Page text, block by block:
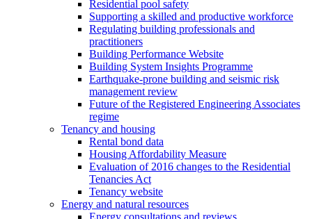
Residential pool safety
Supporting a skilled and productive workforce
Regulating building professionals and
practitioners
Building Performance Website
Building System Insights Programme
Earthquake-prone building and seismic risk
management review
Future of the Registered Engineering Associates
regime
Tenancy and housing
Rental bond data
Housing Affordability Measure
Evaluation of 2016 changes to the Residential
Tenancies Act
Tenancy website
Energy and natural resources
Energy consultations and reviews